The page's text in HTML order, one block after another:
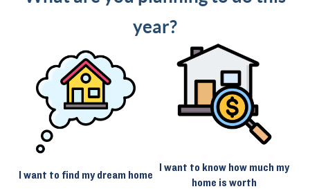
year?
I want to find my dream home
I want to know how much my
home is worth